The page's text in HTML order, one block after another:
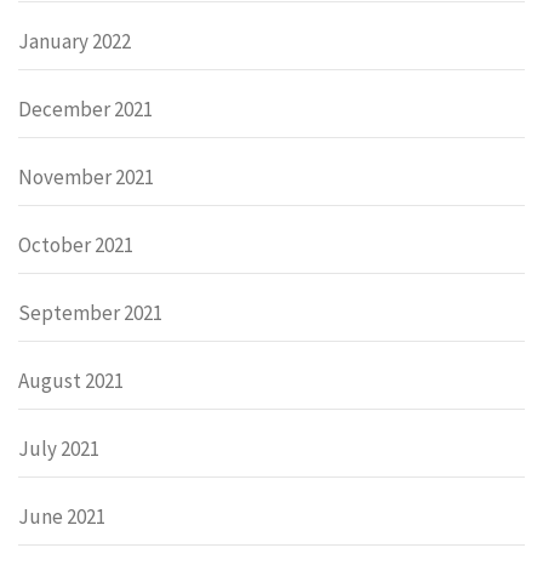
January 2022
December 2021
November 2021
October 2021
September 2021
August 2021
July 2021
June 2021